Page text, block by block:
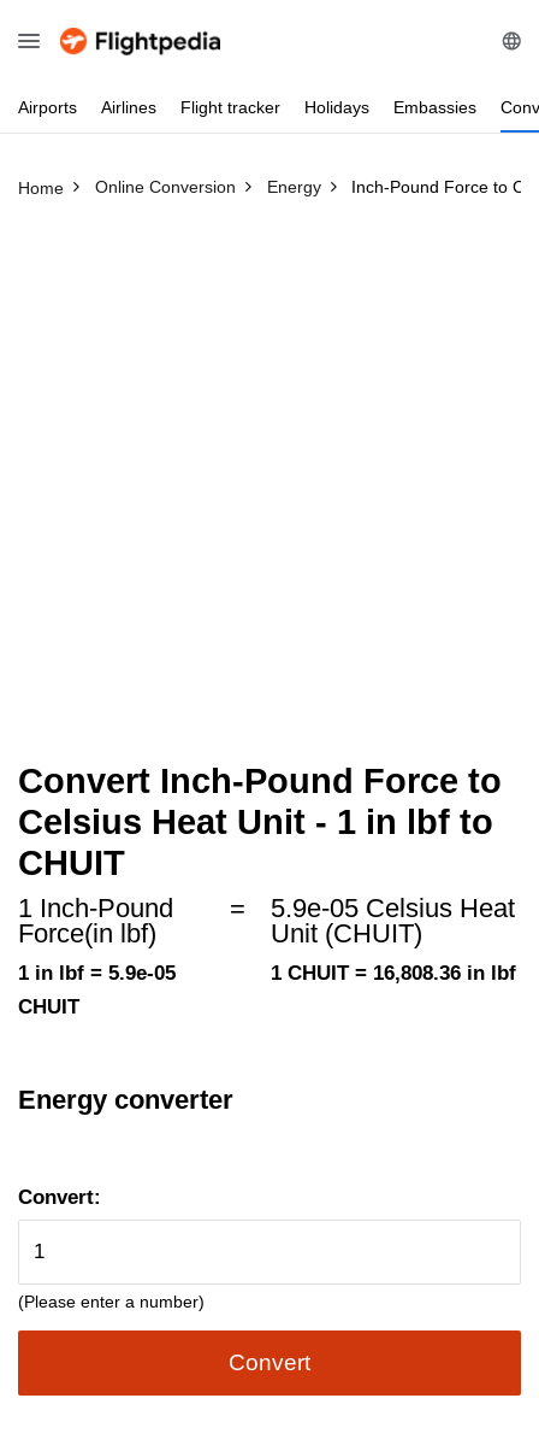
Airports Airlines Flight tracker Holidays Embassies
Home Online Conversion Energy Inch-Pound Force to
Convert Inch-Pound Force to
Celsius Heat Unit - 1 in lbf to
CHUIT
1 Inch-Pound
Force(in lbf)
1 in lbf = 5.9e-05
CHUIT
=
5.9e-05 Celsius Heat
Unit (CHUIT)
1 CHUIT = 16,808.36 in lbf
Energy converter
Convert:
(Please enter a number)
Convert